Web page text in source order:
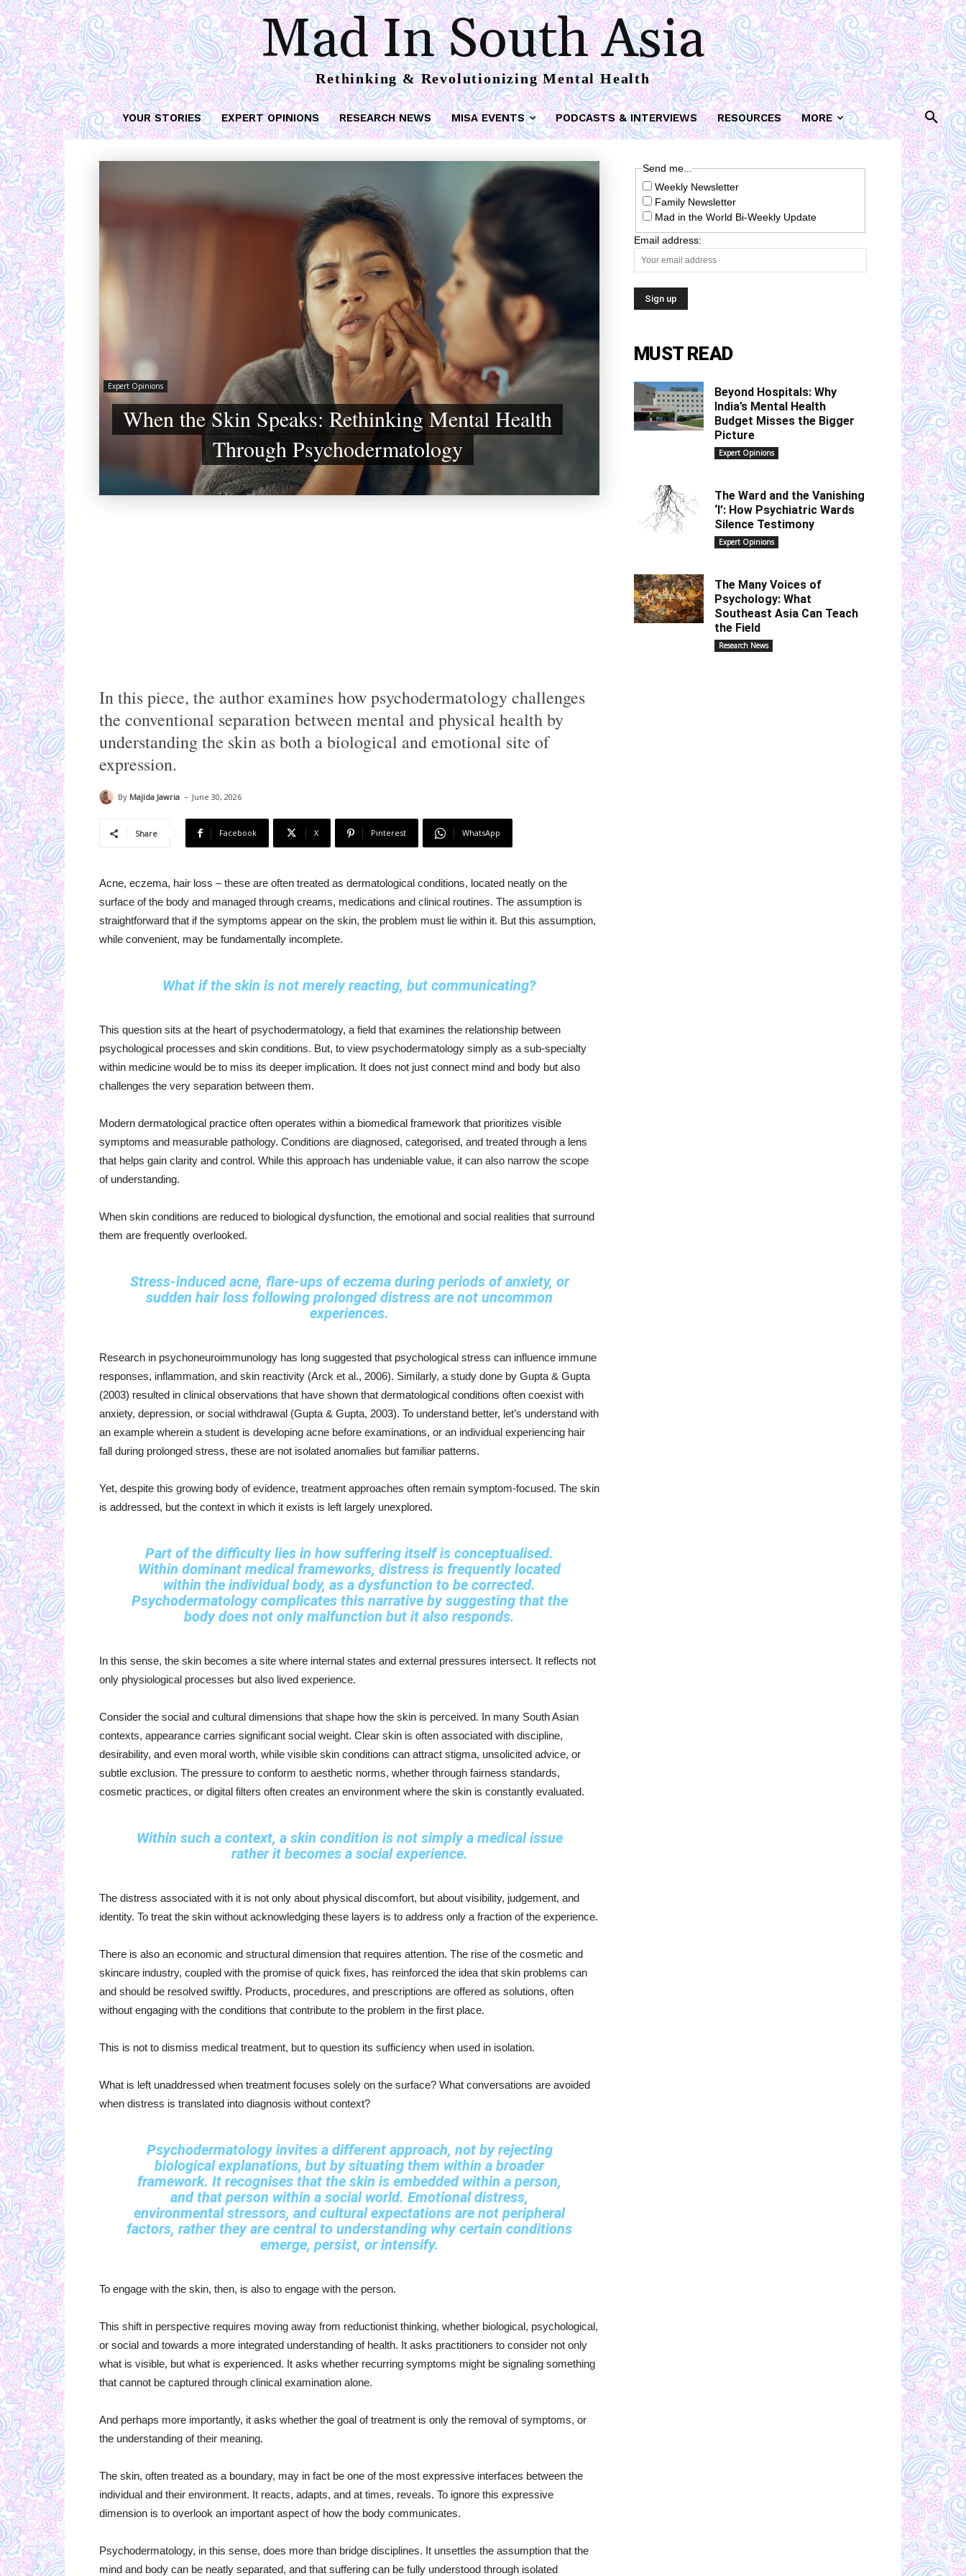
Mad In South Asia
Rethinking & Revolutionizing Mental Health
YOUR STORIES EXPERT OPINIONS RESEARCH NEWS MISA EVENTS PODCASTS & INTERVIEWS RESOURCES MORE
Expert Opinions
When the Skin Speaks: Rethinking Mental Health
Through Psychodermatology
Send me...
Weekly Newsletter
Family Newsletter
Mad in the World Bi-Weekly Update
Email address:
MUST READ
Beyond Hospitals: Why
India’s Mental Health
Budget Misses the Bigger
Picture
Expert Opinions
The Ward and the Vanishing
‘I’: How Psychiatric Wards
Silence Testimony
Expert Opinions
The Many Voices of
Psychology: What
Southeast Asia Can Teach
the Field
Research News
In this piece, the author examines how psychodermatology challenges
the conventional separation between mental and physical health by
understanding the skin as both a biological and emotional site of
expression.
By Majida Jawria - June 30, 2026
Share Facebook X Pinterest WhatsApp
Acne, eczema, hair loss – these are often treated as dermatological conditions, located neatly on the
surface of the body and managed through creams, medications and clinical routines. The assumption is
straightforward that if the symptoms appear on the skin, the problem must lie within it. But this assumption,
while convenient, may be fundamentally incomplete.
What if the skin is not merely reacting, but communicating?
This question sits at the heart of psychodermatology, a field that examines the relationship between
psychological processes and skin conditions. But, to view psychodermatology simply as a sub-specialty
within medicine would be to miss its deeper implication. It does not just connect mind and body but also
challenges the very separation between them.
Modern dermatological practice often operates within a biomedical framework that prioritizes visible
symptoms and measurable pathology. Conditions are diagnosed, categorised, and treated through a lens
that helps gain clarity and control. While this approach has undeniable value, it can also narrow the scope
of understanding.
When skin conditions are reduced to biological dysfunction, the emotional and social realities that surround
them are frequently overlooked.
Stress-induced acne, flare-ups of eczema during periods of anxiety, or
sudden hair loss following prolonged distress are not uncommon
experiences.
Research in psychoneuroimmunology has long suggested that psychological stress can influence immune
responses, inflammation, and skin reactivity (Arck et al., 2006). Similarly, a study done by Gupta & Gupta
(2003) resulted in clinical observations that have shown that dermatological conditions often coexist with
anxiety, depression, or social withdrawal (Gupta & Gupta, 2003). To understand better, let’s understand with
an example wherein a student is developing acne before examinations, or an individual experiencing hair
fall during prolonged stress, these are not isolated anomalies but familiar patterns.
Yet, despite this growing body of evidence, treatment approaches often remain symptom-focused. The skin
is addressed, but the context in which it exists is left largely unexplored.
Part of the difficulty lies in how suffering itself is conceptualised.
Within dominant medical frameworks, distress is frequently located
within the individual body, as a dysfunction to be corrected.
Psychodermatology complicates this narrative by suggesting that the
body does not only malfunction but it also responds.
In this sense, the skin becomes a site where internal states and external pressures intersect. It reflects not
only physiological processes but also lived experience.
Consider the social and cultural dimensions that shape how the skin is perceived. In many South Asian
contexts, appearance carries significant social weight. Clear skin is often associated with discipline,
desirability, and even moral worth, while visible skin conditions can attract stigma, unsolicited advice, or
subtle exclusion. The pressure to conform to aesthetic norms, whether through fairness standards,
cosmetic practices, or digital filters often creates an environment where the skin is constantly evaluated.
Within such a context, a skin condition is not simply a medical issue
rather it becomes a social experience.
The distress associated with it is not only about physical discomfort, but about visibility, judgement, and
identity. To treat the skin without acknowledging these layers is to address only a fraction of the experience.
There is also an economic and structural dimension that requires attention. The rise of the cosmetic and
skincare industry, coupled with the promise of quick fixes, has reinforced the idea that skin problems can
and should be resolved swiftly. Products, procedures, and prescriptions are offered as solutions, often
without engaging with the conditions that contribute to the problem in the first place.
This is not to dismiss medical treatment, but to question its sufficiency when used in isolation.
What is left unaddressed when treatment focuses solely on the surface? What conversations are avoided
when distress is translated into diagnosis without context?
Psychodermatology invites a different approach, not by rejecting
biological explanations, but by situating them within a broader
framework. It recognises that the skin is embedded within a person,
and that person within a social world. Emotional distress,
environmental stressors, and cultural expectations are not peripheral
factors, rather they are central to understanding why certain conditions
emerge, persist, or intensify.
To engage with the skin, then, is also to engage with the person.
This shift in perspective requires moving away from reductionist thinking, whether biological, psychological,
or social and towards a more integrated understanding of health. It asks practitioners to consider not only
what is visible, but what is experienced. It asks whether recurring symptoms might be signaling something
that cannot be captured through clinical examination alone.
And perhaps more importantly, it asks whether the goal of treatment is only the removal of symptoms, or
the understanding of their meaning.
The skin, often treated as a boundary, may in fact be one of the most expressive interfaces between the
individual and their environment. It reacts, adapts, and at times, reveals. To ignore this expressive
dimension is to overlook an important aspect of how the body communicates.
Psychodermatology, in this sense, does more than bridge disciplines. It unsettles the assumption that the
mind and body can be neatly separated, and that suffering can be fully understood through isolated